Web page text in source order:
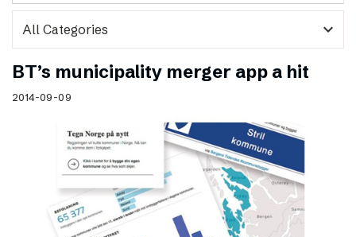
expand_more
BT’s municipality merger app a hit
2014-09-09